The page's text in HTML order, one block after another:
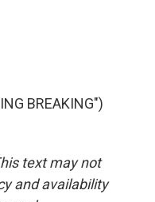
BREAKING")
text may not
and availability